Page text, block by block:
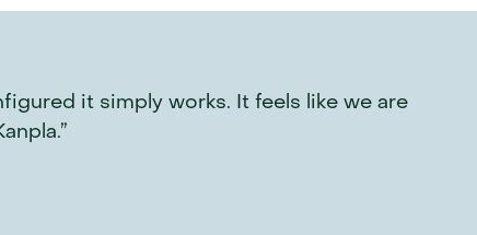
it simply works. It feels like we are